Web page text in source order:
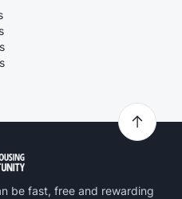
be fast, free and rewarding